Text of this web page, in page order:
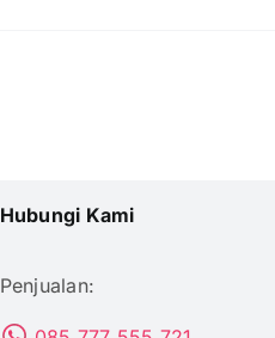
Hubungi Kami
Penjualan: